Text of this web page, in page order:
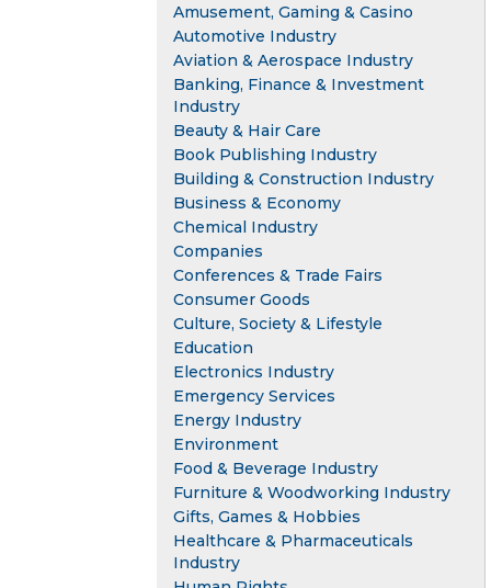
Amusement, Gaming & Casino
Automotive Industry
Aviation & Aerospace Industry
Banking, Finance & Investment
Industry
Beauty & Hair Care
Book Publishing Industry
Building & Construction Industry
Business & Economy
Chemical Industry
Companies
Conferences & Trade Fairs
Consumer Goods
Culture, Society & Lifestyle
Education
Electronics Industry
Emergency Services
Energy Industry
Environment
Food & Beverage Industry
Furniture & Woodworking Industry
Gifts, Games & Hobbies
Healthcare & Pharmaceuticals
Industry